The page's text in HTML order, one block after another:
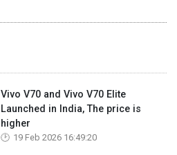
Vivo V70 and Vivo V70 Elite
Launched in India, The price is
higher
19 Feb 2026 16:49:20